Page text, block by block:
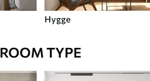
Hygge
ROOM TYPE